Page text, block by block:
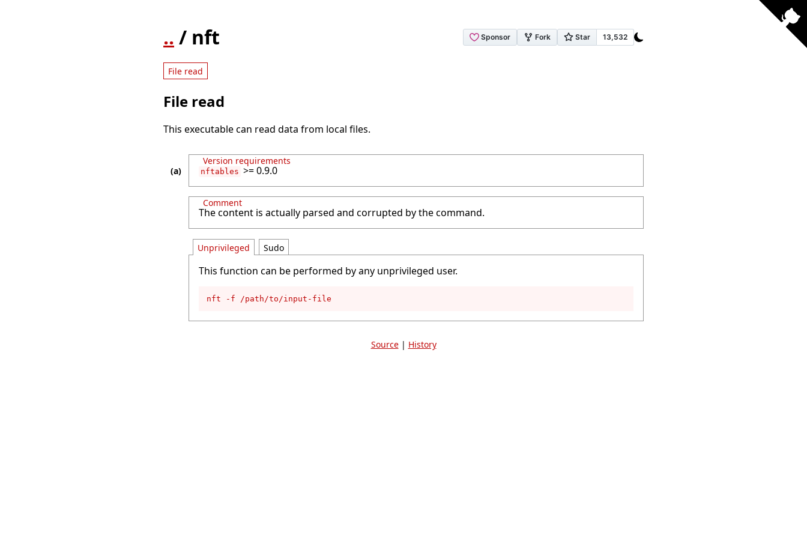
.. / nft
File read
File read
This executable can read data from local files.
Version requirements
nftables >= 0.9.0
Comment
The content is actually parsed and corrupted by the command.
Unprivileged
This function can be performed by any unprivileged user.
nft -f /path/to/input-file
Sudo
Source| History